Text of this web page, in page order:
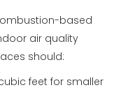
based
air quality
should:
feet for smaller